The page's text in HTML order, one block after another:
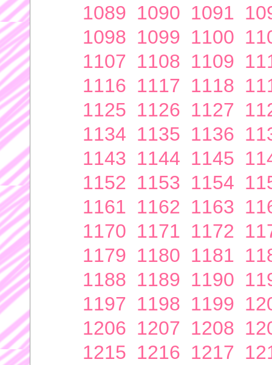
1089 1090 1091
1098 1099 1100
1107 1108 1109
1116 1117 1118
1125 1126 1127
1134 1135 1136
1143 1144 1145
1152 1153 1154
1161 1162 1163
1170 1171 1172
1179 1180 1181
1188 1189 1190
1197 1198 1199
1206 1207 1208
1215 1216 1217